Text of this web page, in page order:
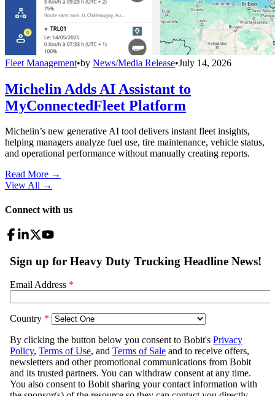
Fleet Management•by News/Media Release•July 14, 2026
Michelin Adds AI Assistant to
MyConnectedFleet Platform
Michelin’s new generative AI tool delivers instant fleet insights,
helping managers analyze fuel use, tire maintenance, vehicle status,
and operational performance without manually creating reports.
Read More →
View All →
Connect with us